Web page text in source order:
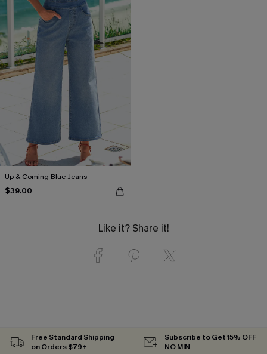
Up & Coming Blue Jeans
$39.00
Like it? Share it!
Free Standard Shipping
on Orders $79+
Subscribe to Get 15% OFF
NO MIN